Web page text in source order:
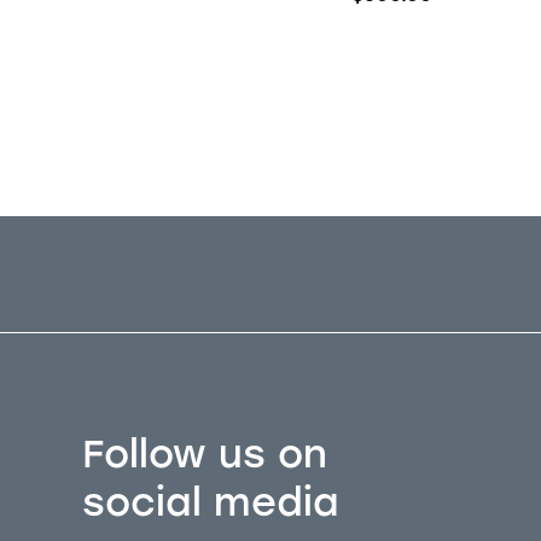
Follow us on
social media